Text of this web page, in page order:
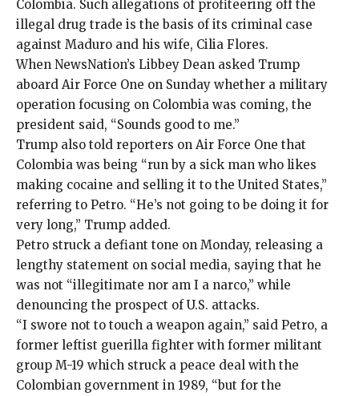
Colombia. Such allegations of profiteering off the
illegal drug trade is the basis of its criminal case
against Maduro and his wife, Cilia Flores.
When NewsNation’s Libbey Dean asked Trump
aboard Air Force One on Sunday whether a military
operation focusing on Colombia was coming, the
president said, “Sounds good to me.”
Trump also told reporters on Air Force One that
Colombia was being “run by a sick man who likes
making cocaine and selling it to the United States,”
referring to Petro. “He’s not going to be doing it for
very long,” Trump added.
Petro struck a defiant tone on Monday, releasing a
lengthy statement on social media, saying that he
was not “illegitimate nor am I a narco,” while
denouncing the prospect of U.S. attacks.
“I swore not to touch a weapon again,” said Petro, a
former leftist guerilla fighter with former militant
group M-19 which struck a peace deal with the
Colombian government in 1989, “but for the